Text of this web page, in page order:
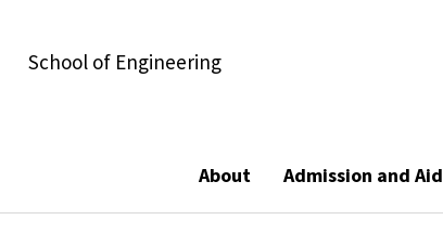
School of Engineering
About Admission and Aid